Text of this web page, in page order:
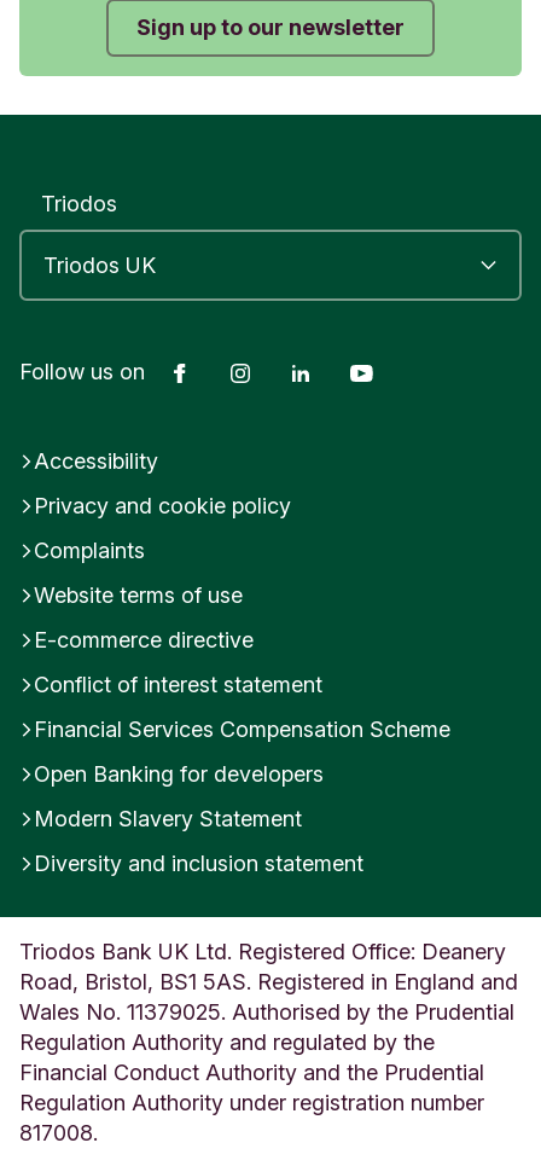
Sign up to our newsletter
Triodos
Follow us on FacebookInstagramLinkedIn
Accessibility
Privacy and cookie policy
Complaints
Website terms of use
E-commerce directive
Conflict of interest statement
Financial Services Compensation Scheme
Open Banking for developers
Modern Slavery Statement
Diversity and inclusion statement
Triodos Bank UK Ltd. Registered Office: Deanery
Road, Bristol, BS1 5AS. Registered in England and
Wales No. 11379025. Authorised by the Prudential
Regulation Authority and regulated by the
Financial Conduct Authority and the Prudential
Regulation Authority under registration number
817008.